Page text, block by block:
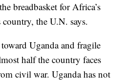
breadbasket for Africa’s
the U.N. says.
Uganda and fragile
half the country faces
civil war. Uganda has not